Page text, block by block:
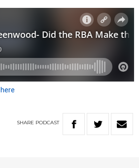
here
SHARE PODCAST